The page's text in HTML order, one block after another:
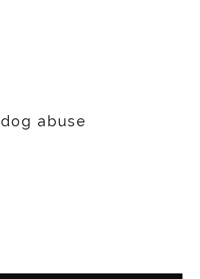
dog abuse